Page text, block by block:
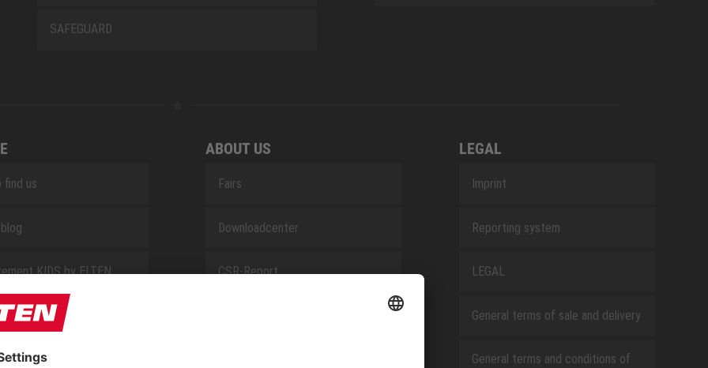
SAFEGUARD
find us
KIDS by ELTEN
by ELTEN
ABOUT US
Fairs
Downloadcenter
CSR-Report
LEGAL
Imprint
Reporting system
LEGAL
General terms of sale and delivery
General terms and conditions of